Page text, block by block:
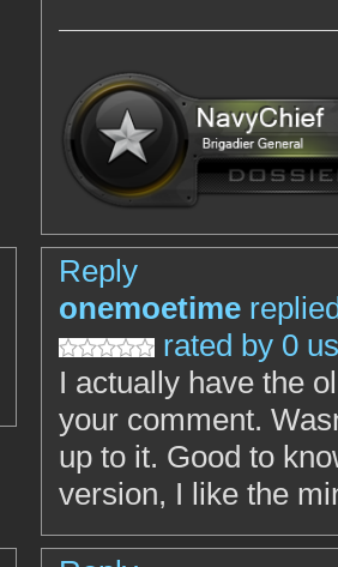
Reply
onemoetime
rated by 0
I actually have the
your comment.
up to it. Good to
version, I like the